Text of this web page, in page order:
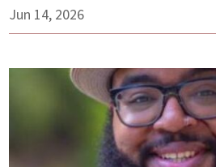
Jun 14, 2026